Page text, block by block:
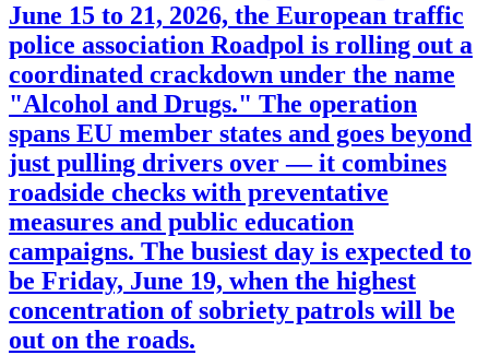
June 15 to 21, 2026, the European traffic
police association Roadpol is rolling out a
coordinated crackdown under the name
"Alcohol and Drugs." The operation
spans EU member states and goes beyond
just pulling drivers over — it combines
roadside checks with preventative
measures and public education
campaigns. The busiest day is expected to
be Friday, June 19, when the highest
concentration of sobriety patrols will be
out on the roads.